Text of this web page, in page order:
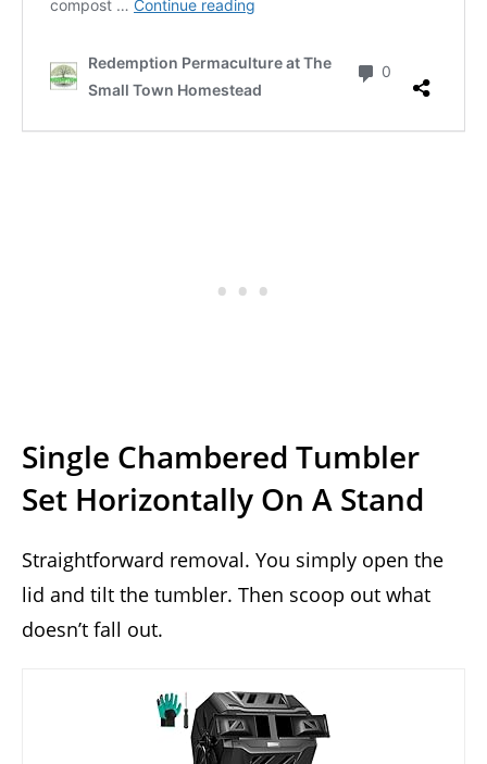
Single Chambered Tumbler
Set Horizontally On A Stand
Straightforward removal. You simply open the
lid and tilt the tumbler. Then scoop out what
doesn’t fall out.